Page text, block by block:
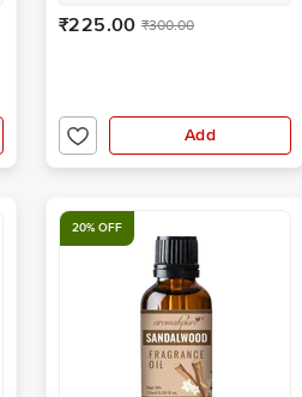
₹225.00 ₹300.00
Add
20% OFF